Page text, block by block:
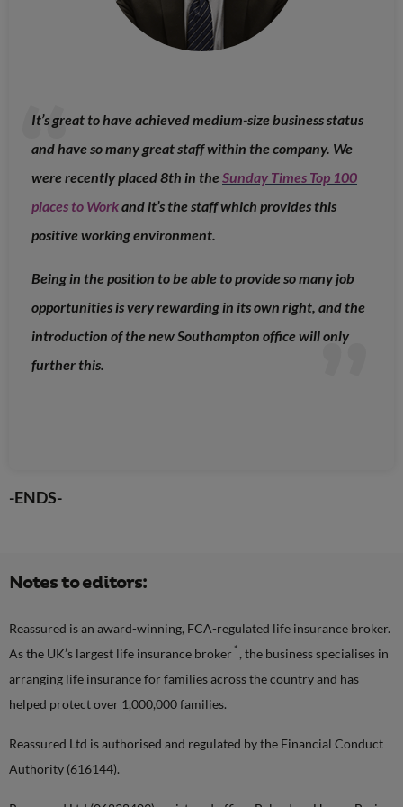
It’s great to have achieved medium-size business status
and have so many great staff within the company. We
were recently placed 8th in theSunday Times Top 100
places to Workand it’s the staff which provides this
positive working environment.
Being in the position to be able to provide so many job
opportunities is very rewarding in its own right, and the
introduction of the new Southampton office will only
further this.
-ENDS-
Notes to editors:
Reassured is an award-winning, FCA-regulated life insurance broker.
As the UK’s largest life insurance broker * , the business specialises in
arranging life insurance for families across the country and has
helped protect over 1,000,000 families.
Reassured Ltd is authorised and regulated by the Financial Conduct
Authority (616144).